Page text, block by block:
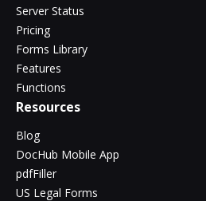
Server Status
Pricing
Forms Library
Features
Functions
Resources
Blog
DocHub Mobile App
pdfFiller
US Legal Forms